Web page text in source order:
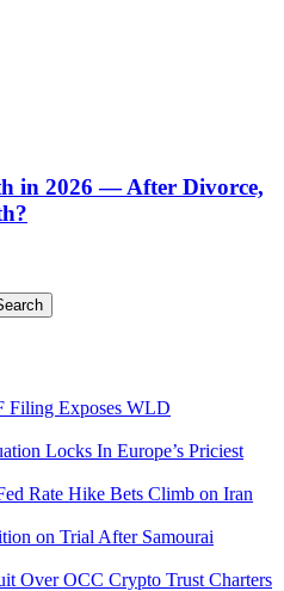
in 2026 — After Divorce,
Filing Exposes WLD
Locks In Europe’s Priciest
Rate Hike Bets Climb on Iran
on Trial After Samourai
Over OCC Crypto Trust Charters